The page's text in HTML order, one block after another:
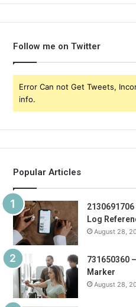
Follow me on Twitter
Error Can not Get Tweets,
info.
Popular Articles
Log
August 28,
731650360
Marker
August 28,